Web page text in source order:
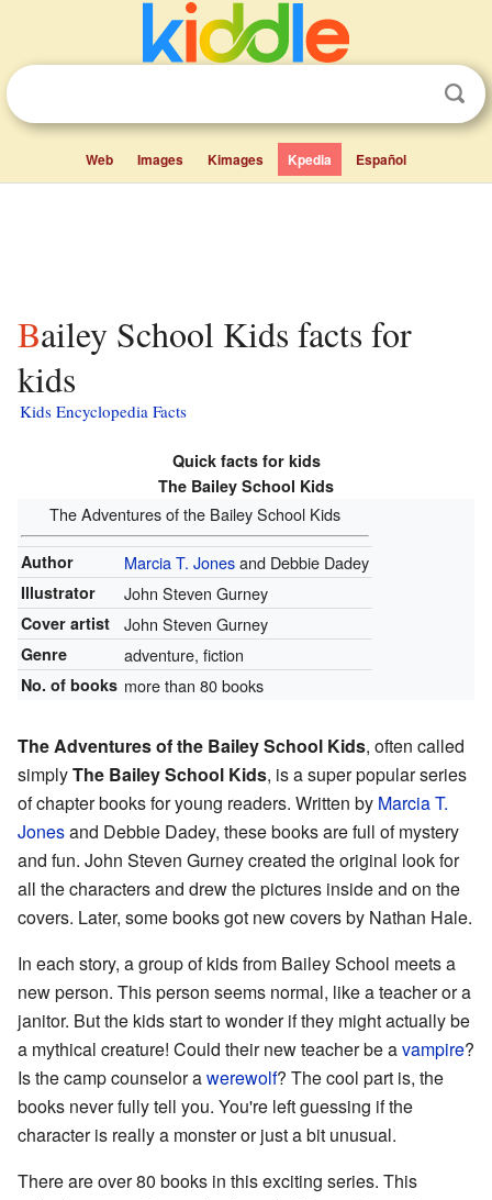
Web Images Kimages Kpedia Español
Bailey School Kids facts for
kids
Kids Encyclopedia Facts
Quick facts for kids
The Bailey School Kids
The Adventures of the Bailey School Kids
Author Marcia T. Jonesand Debbie Dadey
Illustrator John Steven Gurney
Cover artist John Steven Gurney
Genre adventure, fiction
No. of books more than 80 books
The Adventures of the Bailey School Kids, often called
simplyThe Bailey School Kids, is a super popular series
of chapter books for young readers. Written by Marcia T.
Jonesand Debbie Dadey, these books are full of mystery
and fun. John Steven Gurney created the original look for
all the characters and drew the pictures inside and on the
covers. Later, some books got new covers by Nathan Hale.
In each story, a group of kids from Bailey School meets a
new person. This person seems normal, like a teacher or a
janitor. But the kids start to wonder if they might actually be
a mythical creature! Could their new teacher be avampire?
Is the camp counselor awerewolf? The cool part is, the
books never fully tell you. You're left guessing if the
character is really a monster or just a bit unusual.
There are over 80 books in this exciting series. This